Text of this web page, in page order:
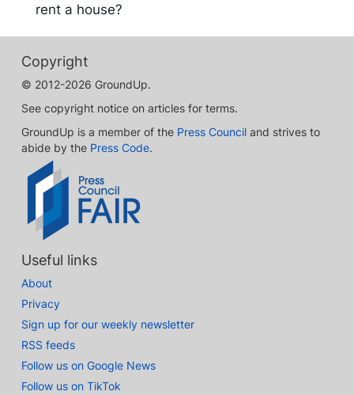
rent a house?
Copyright
© 2012-2026 GroundUp.
See copyright notice on articles for terms.
GroundUp is a member of the Press Council and strives to
abide by the Press Code.
Useful links
About
Privacy
Sign up for our weekly newsletter
RSS feeds
Follow us on Google News
Follow us on TikTok